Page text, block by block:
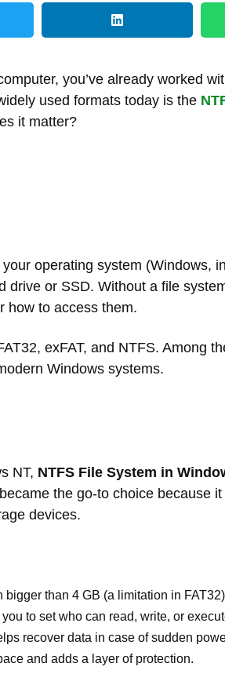
you’ve already worked
used formats today is the
it matter?
operating system (Windows,
drive or SSD. Without a file
how to access them.
exFAT, and NTFS. Among
Windows systems.
NT, NTFS File System in
the go-to choice because
devices.
than 4 GB (a limitation in
to set who can read, write, or
recover data in case of sudden
and adds a layer of protection.